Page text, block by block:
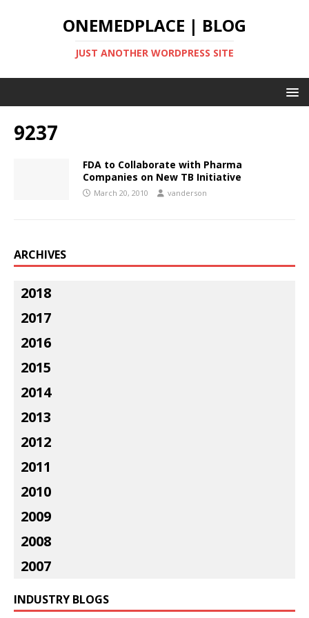
ONEMEDPLACE | BLOG
JUST ANOTHER WORDPRESS SITE
9237
FDA to Collaborate with Pharma
Companies on New TB Initiative
March 20, 2010 vanderson
ARCHIVES
2018
2017
2016
2015
2014
2013
2012
2011
2010
2009
2008
2007
INDUSTRY BLOGS